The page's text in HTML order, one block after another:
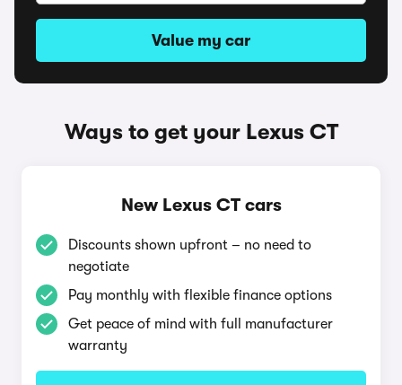
Value my car
Ways to get your Lexus CT
New Lexus CT cars
Discounts shown upfront – no need to
negotiate
Pay monthly with flexible finance options
Get peace of mind with full manufacturer
warranty